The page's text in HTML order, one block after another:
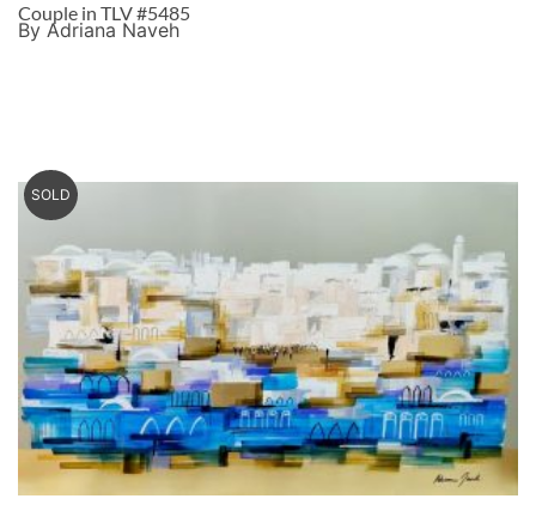
Couple in TLV #5485
By Adriana Naveh
SOLD